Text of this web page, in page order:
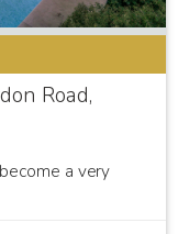
Road,
a very